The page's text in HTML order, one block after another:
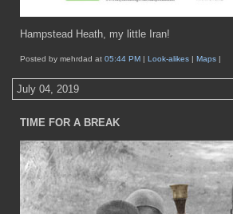
Hampstead Heath, my little Iran!
Posted by mehrdad at 05:44 PM | Look-alikes | Maps |
July 04, 2019
TIME FOR A BREAK